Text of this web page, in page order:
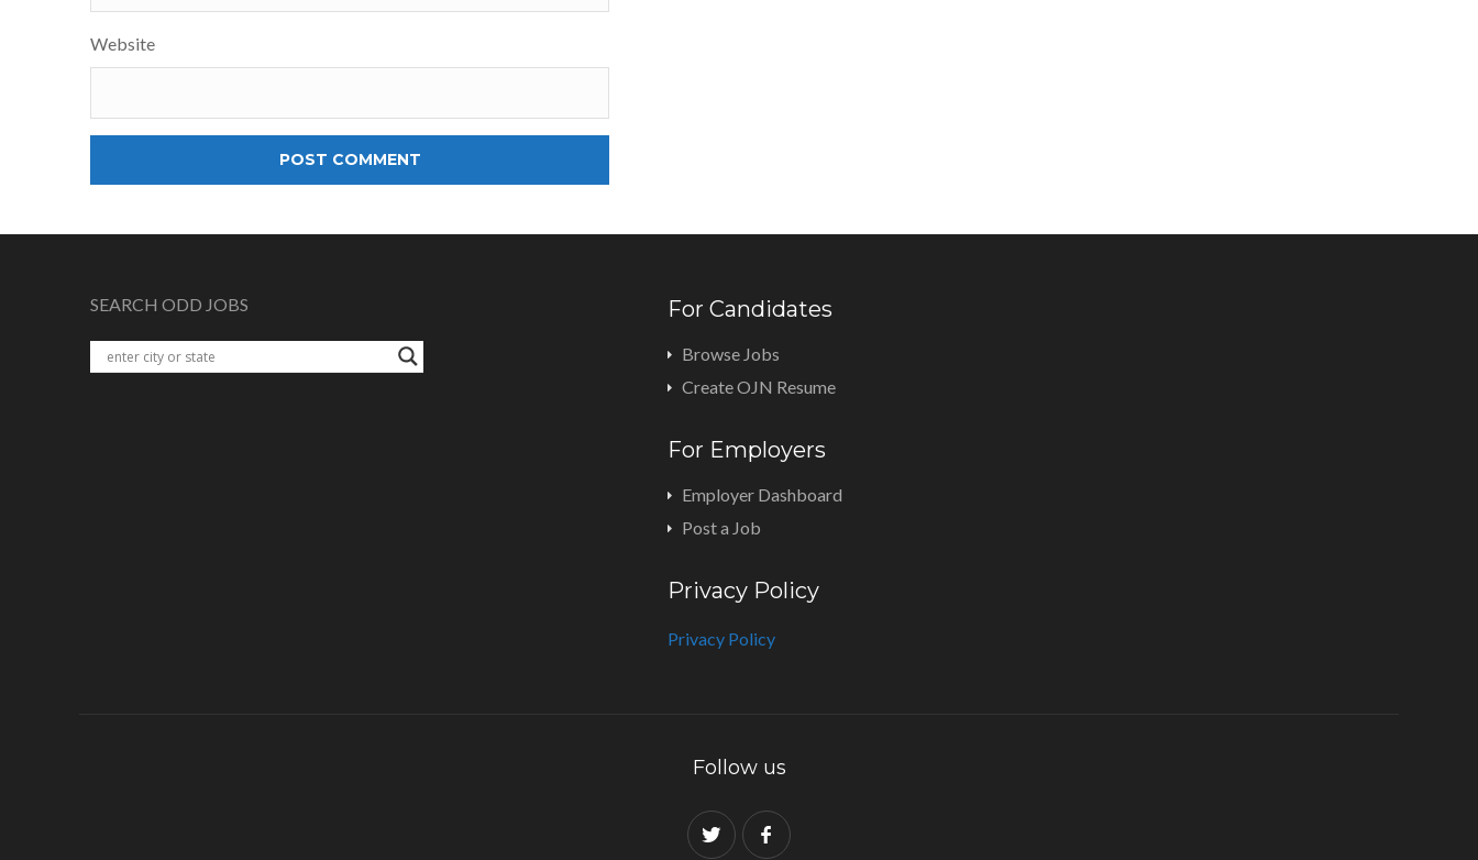
Website
SEARCH ODD JOBS For Candidates
Browse Jobs
Create OJN Resume
For Employers
Employer Dashboard
Post a Job
Privacy Policy
Privacy Policy
Follow us